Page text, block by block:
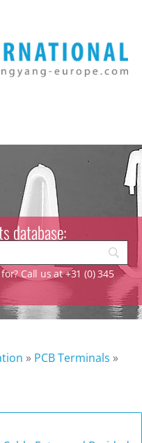
database:
Call us at +31 (0) 345
» PCB Terminals »